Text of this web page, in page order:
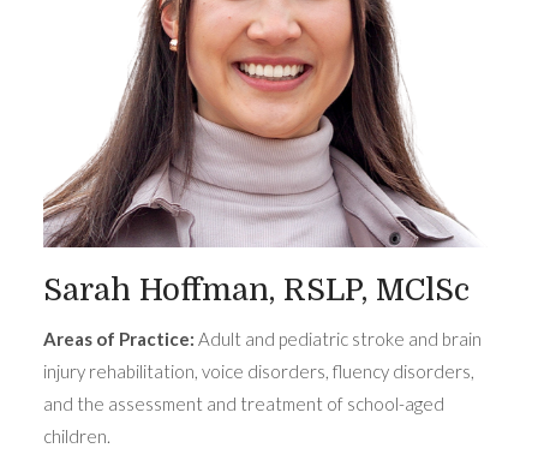
Sarah Hoffman, RSLP, MClSc
Areas of Practice: Adult and pediatric stroke and brain
injury rehabilitation, voice disorders, fluency disorders,
and the assessment and treatment of school-aged
children.